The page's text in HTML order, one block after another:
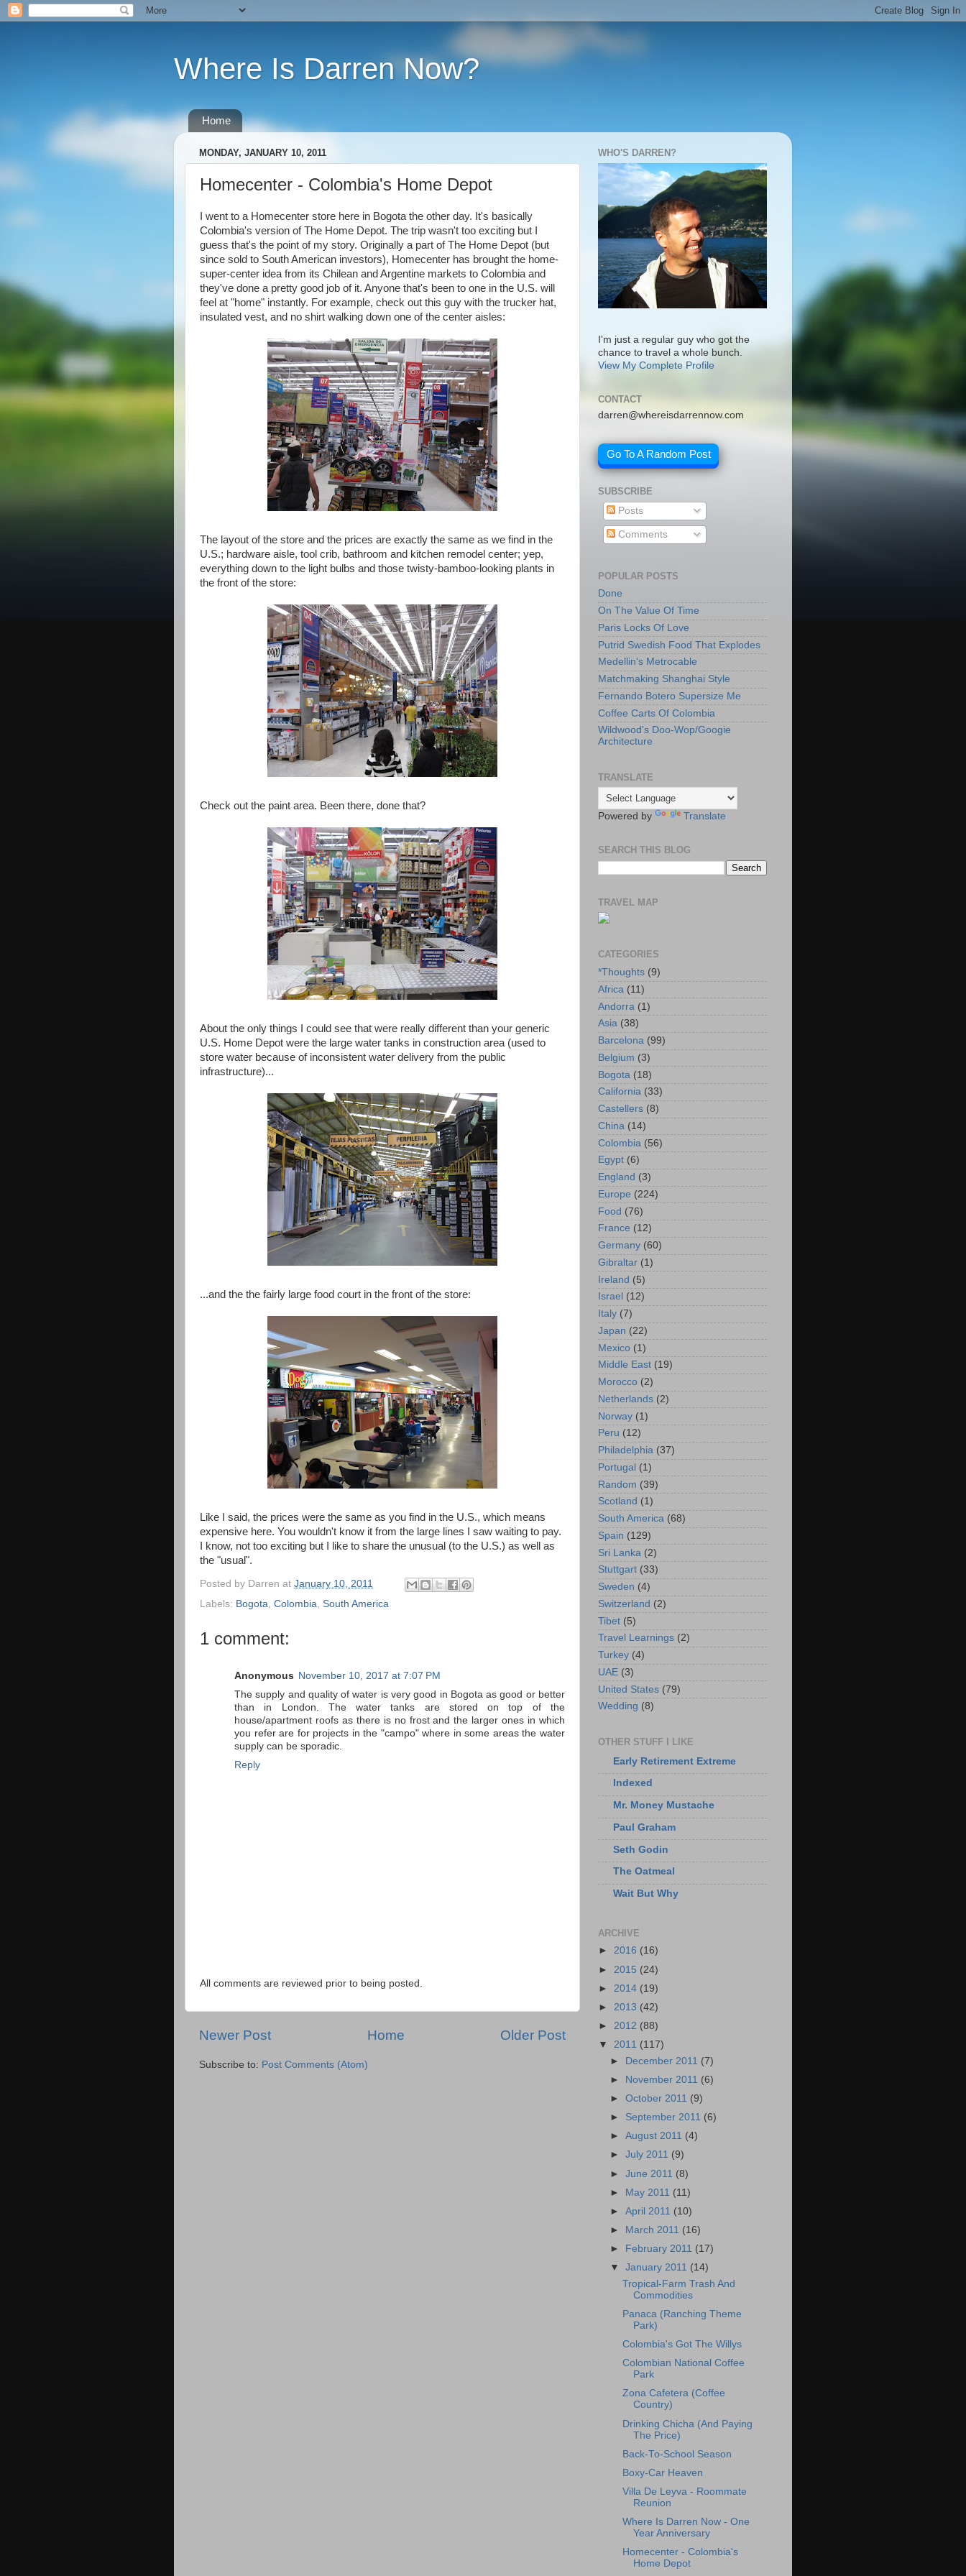
Where Is Darren Now?
Home
MONDAY, JANUARY 10, 2011
Homecenter - Colombia's Home Depot
I went to a Homecenter store here in Bogota the other day. It's basically
Colombia's version of The Home Depot. The trip wasn't too exciting but I
guess that's the point of my story. Originally a part of The Home Depot (but
since sold to South American investors), Homecenter has brought the home-
super-center idea from its Chilean and Argentine markets to Colombia and
they've done a pretty good job of it. Anyone that's been to one in the U.S. will
feel at "home" instantly. For example, check out this guy with the trucker hat,
insulated vest, and no shirt walking down one of the center aisles:
The layout of the store and the prices are exactly the same as we find in the
U.S.; hardware aisle, tool crib, bathroom and kitchen remodel center; yep,
everything down to the light bulbs and those twisty-bamboo-looking plants in
the front of the store:
Check out the paint area. Been there, done that?
About the only things I could see that were really different than your generic
U.S. Home Depot were the large water tanks in construction area (used to
store water because of inconsistent water delivery from the public
infrastructure)...
...and the the fairly large food court in the front of the store:
Like I said, the prices were the same as you find in the U.S., which means
expensive here. You wouldn't know it from the large lines I saw waiting to pay.
I know, not too exciting but I like to share the unusual (to the U.S.) as well as
the "usual".
Posted by Darren at January 10, 2011
Labels: Bogota Colombia South America
1 comment:
Anonymous November 10, 2017 at 7:07 PM
The supply and quality of water is very good in Bogota as good or better
than in London. The water tanks are stored on top of the
house/apartment roofs as there is no frost and the larger ones in which
you refer are for projects in the "campo" where in some areas the water
supply can be sporadic.
Reply
All comments are reviewed prior to being posted.
Newer Post Older Post
Home
Subscribe to: Post Comments (Atom)
WHO'S DARREN?
I'm just a regular guy who got the
chance to travel a whole bunch.
View My Complete Profile
CONTACT
darren@whereisdarrennow.com
Go To A Random Post
SUBSCRIBE
Posts
Comments
POPULAR POSTS
Done
On The Value Of Time
Paris Locks Of Love
Putrid Swedish Food That Explodes
Medellin's Metrocable
Matchmaking Shanghai Style
Fernando Botero Supersize Me
Coffee Carts Of Colombia
Wildwood's Doo-Wop/Googie
Architecture
TRANSLATE
Powered by Translate
SEARCH THIS BLOG
TRAVEL MAP
CATEGORIES
*Thoughts (9)
Africa (11)
Andorra (1)
Asia (38)
Barcelona (99)
Belgium (3)
Bogota (18)
California (33)
Castellers (8)
China (14)
Colombia (56)
Egypt (6)
England (3)
Europe (224)
Food (76)
France (12)
Germany (60)
Gibraltar (1)
Ireland (5)
Israel (12)
Italy (7)
Japan (22)
Mexico (1)
Middle East (19)
Morocco (2)
Netherlands (2)
Norway (1)
Peru (12)
Philadelphia (37)
Portugal (1)
Random (39)
Scotland (1)
South America (68)
Spain (129)
Sri Lanka (2)
Stuttgart (33)
Sweden (4)
Switzerland (2)
Tibet (5)
Travel Learnings (2)
Turkey (4)
UAE (3)
United States (79)
Wedding (8)
OTHER STUFF I LIKE
Early Retirement Extreme
Indexed
Mr. Money Mustache
Paul Graham
Seth Godin
The Oatmeal
Wait But Why
ARCHIVE
► 2016 (16)
► 2015 (24)
► 2014 (19)
► 2013 (42)
► 2012 (88)
▼ 2011 (117)
►
December 2011 (7)
►
November 2011 (6)
►October 2011 (9)
► September 2011 (6)
►August 2011 (4)
►July 2011 (9)
►June 2011 (8)
► May 2011 (11)
►April 2011 (10)
►
March 2011 (16)
►
February 2011 (17)
▼January 2011 (14)
Tropical-Farm Trash And
Commodities
Panaca (Ranching Theme
Park)
Colombia's Got The Willys
Colombian National Coffee
Park
Zona Cafetera (Coffee
Country)
Drinking Chicha (And Paying
The Price)
Back-To-School Season
Boxy-Car Heaven
Villa De Leyva - Roommate
Reunion
Where Is Darren Now - One
Year Anniversary
Homecenter - Colombia's
Home Depot